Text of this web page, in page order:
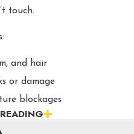
touch.
and hair
or damage
blockages